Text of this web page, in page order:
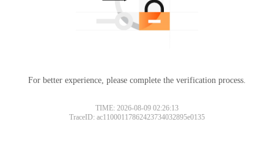
For better experience, please complete the verification process.
TIME: 2026-08-09 02:26:13
TraceID: ac11000117862423734032895e0135